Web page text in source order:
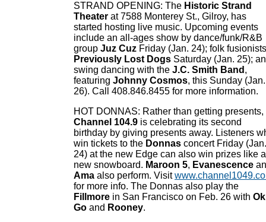
STRAND OPENING: The Historic Strand
Theater at 7588 Monterey St., Gilroy, has
started hosting live music. Upcoming events
include an all-ages show by dance/funk/R&B
group Juz Cuz Friday (Jan. 24); folk fusionists
Previously Lost Dogs Saturday (Jan. 25);
swing dancing with the J.C. Smith Band ,
featuring Johnny Cosmos, this Sunday (Jan.
26). Call 408.846.8455 for more information.
HOT DONNAS: Rather than getting presents,
Channel 104.9 is celebrating its second
birthday by giving presents away. Listeners
win tickets to the Donnas concert Friday (Jan.
24) at the new Edge can also win prizes like a
new snowboard. Maroon 5, Evanescence
Ama also perform. Visit
for more info. The Donnas also play the
Fillmore in San Francisco on Feb. 26 with Ok
Go and Rooney.